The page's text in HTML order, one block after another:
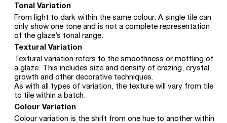
Tonal Variation
From light to dark within the same colour. A single tile can
only show one tone and is not a complete representation
of the glaze’s tonal range.
Textural Variation
Textural variation refers to the smoothness or mottling of
a glaze. This includes size and density of crazing, crystal
growth and other decorative techniques.
As with all types of variation, the texture will vary from tile
to tile within a batch.
Colour Variation
Colour variation is the shift from one hue to another within